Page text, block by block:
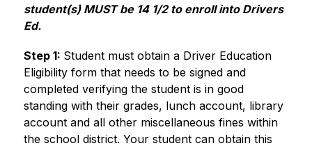
student(s) MUST be 14 1/2 to enroll into Drivers
Ed.
Step 1: Student must obtain a Driver Education
Eligibility form that needs to be signed and
completed verifying the student is in good
standing with their grades, lunch account, library
account and all other miscellaneous fines within
the school district. Your student can obtain this